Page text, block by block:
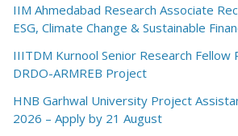
IIM Ahmedabad Research Associate
ESG, Climate Change & Sustainable
IIITDM Kurnool Senior Research Fellow
DRDO-ARMREB Project
HNB Garhwal University Project
2026 – Apply by 21 August